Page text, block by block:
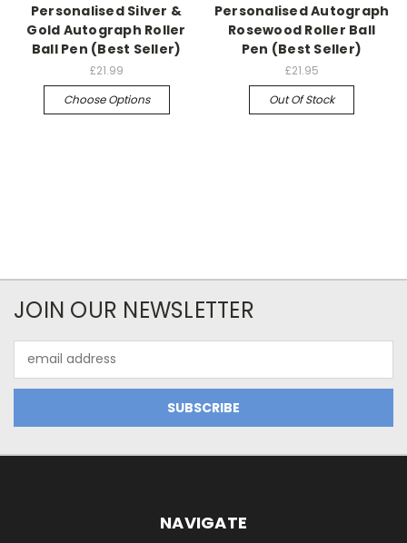
Personalised Silver &
Gold Autograph Roller
Ball Pen (Best Seller)
£21.99
Choose Options
Personalised Autograph
Rosewood Roller Ball
Pen (Best Seller)
£21.95
Out Of Stock
JOIN OUR NEWSLETTER
Address
NAVIGATE